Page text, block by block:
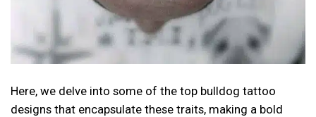
Here, we delve into some of the top bulldog tattoo
designs that encapsulate these traits, making a bold